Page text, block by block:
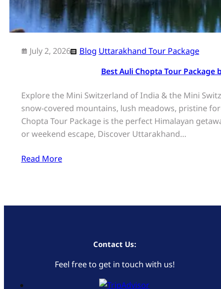
July 2, 2026 Blog Uttarakhand Tour Package
Best Auli Chopta Tour Package
Explore the Mini Switzerland of India & the Mini
snow-covered mountains, lush meadows, pristine
Chopta Tour Package is the perfect Himalayan
or weekend escape, Discover Uttarakhand…
Read More
Contact Us:
Feel free to get in touch with us!